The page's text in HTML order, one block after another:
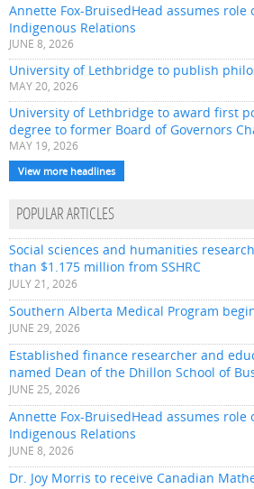
Annette Fox-BruisedHead assumes role
Indigenous Relations
JUNE 8, 2026
University of Lethbridge to publish
MAY 20, 2026
University of Lethbridge to award first
degree to former Board of Governors
MAY 19, 2026
View more headlines
POPULAR ARTICLES
Social sciences and humanities
than $1.175 million from SSHRC
JULY 21, 2026
Southern Alberta Medical Program
JUNE 29, 2026
Established finance researcher and
named Dean of the Dhillon School of
JUNE 25, 2026
Annette Fox-BruisedHead assumes role
Indigenous Relations
JUNE 8, 2026
Dr. Joy Morris to receive Canadian